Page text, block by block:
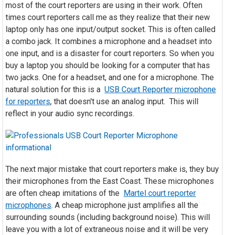
most of the court reporters are using in their work. Often
times court reporters call me as they realize that their new
laptop only has one input/output socket. This is often called
a combo jack. It combines a microphone and a headset into
one input, and is a disaster for court reporters. So when you
buy a laptop you should be looking for a computer that has
two jacks. One for a headset, and one for a microphone. The
natural solution for this is a USB Court Reporter microphone
for reporters, that doesn't use an analog input. This will
reflect in your audio sync recordings.
The next major mistake that court reporters make is, they buy
their microphones from the East Coast. These microphones
are often cheap imitations of the
Martel court reporter
microphones. A cheap microphone just amplifies all the
surrounding sounds (including background noise). This will
leave you with a lot of extraneous noise and it will be very